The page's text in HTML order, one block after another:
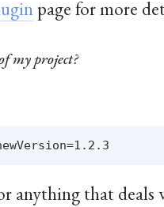
page for more
my project?
anything that